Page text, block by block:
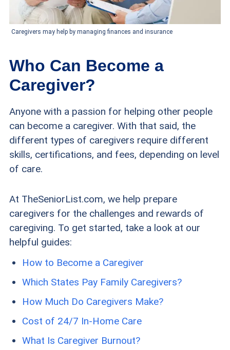
Caregivers may help by managing finances and insurance
Who Can Become a
Caregiver?
Anyone with a passion for helping other people
can become a caregiver. With that said, the
different types of caregivers require different
skills, certifications, and fees, depending on level
of care.
At TheSeniorList.com, we help prepare
caregivers for the challenges and rewards of
caregiving. To get started, take a look at our
helpful guides:
How to Become a Caregiver
Which States Pay Family Caregivers?
How Much Do Caregivers Make?
Cost of 24/7 In-Home Care
What Is Caregiver Burnout?